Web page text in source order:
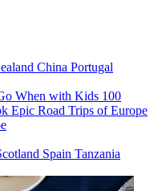
China Portugal
When with Kids 100
Epic Road Trips of Europe
Spain Tanzania